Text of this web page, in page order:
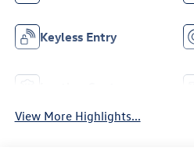
Keyless Entry
View More Highlights...